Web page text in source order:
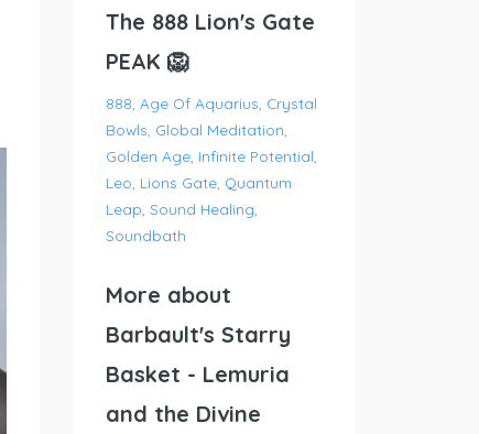
The 888 Lion's Gate
PEAK 🦁
888 Age Of Aquarius Crystal
Bowls Global Meditation
Golden Age Infinite Potential
Leo Lions Gate Quantum
Leap Sound Healing
Soundbath
More about
Barbault's Starry
Basket - Lemuria
and the Divine